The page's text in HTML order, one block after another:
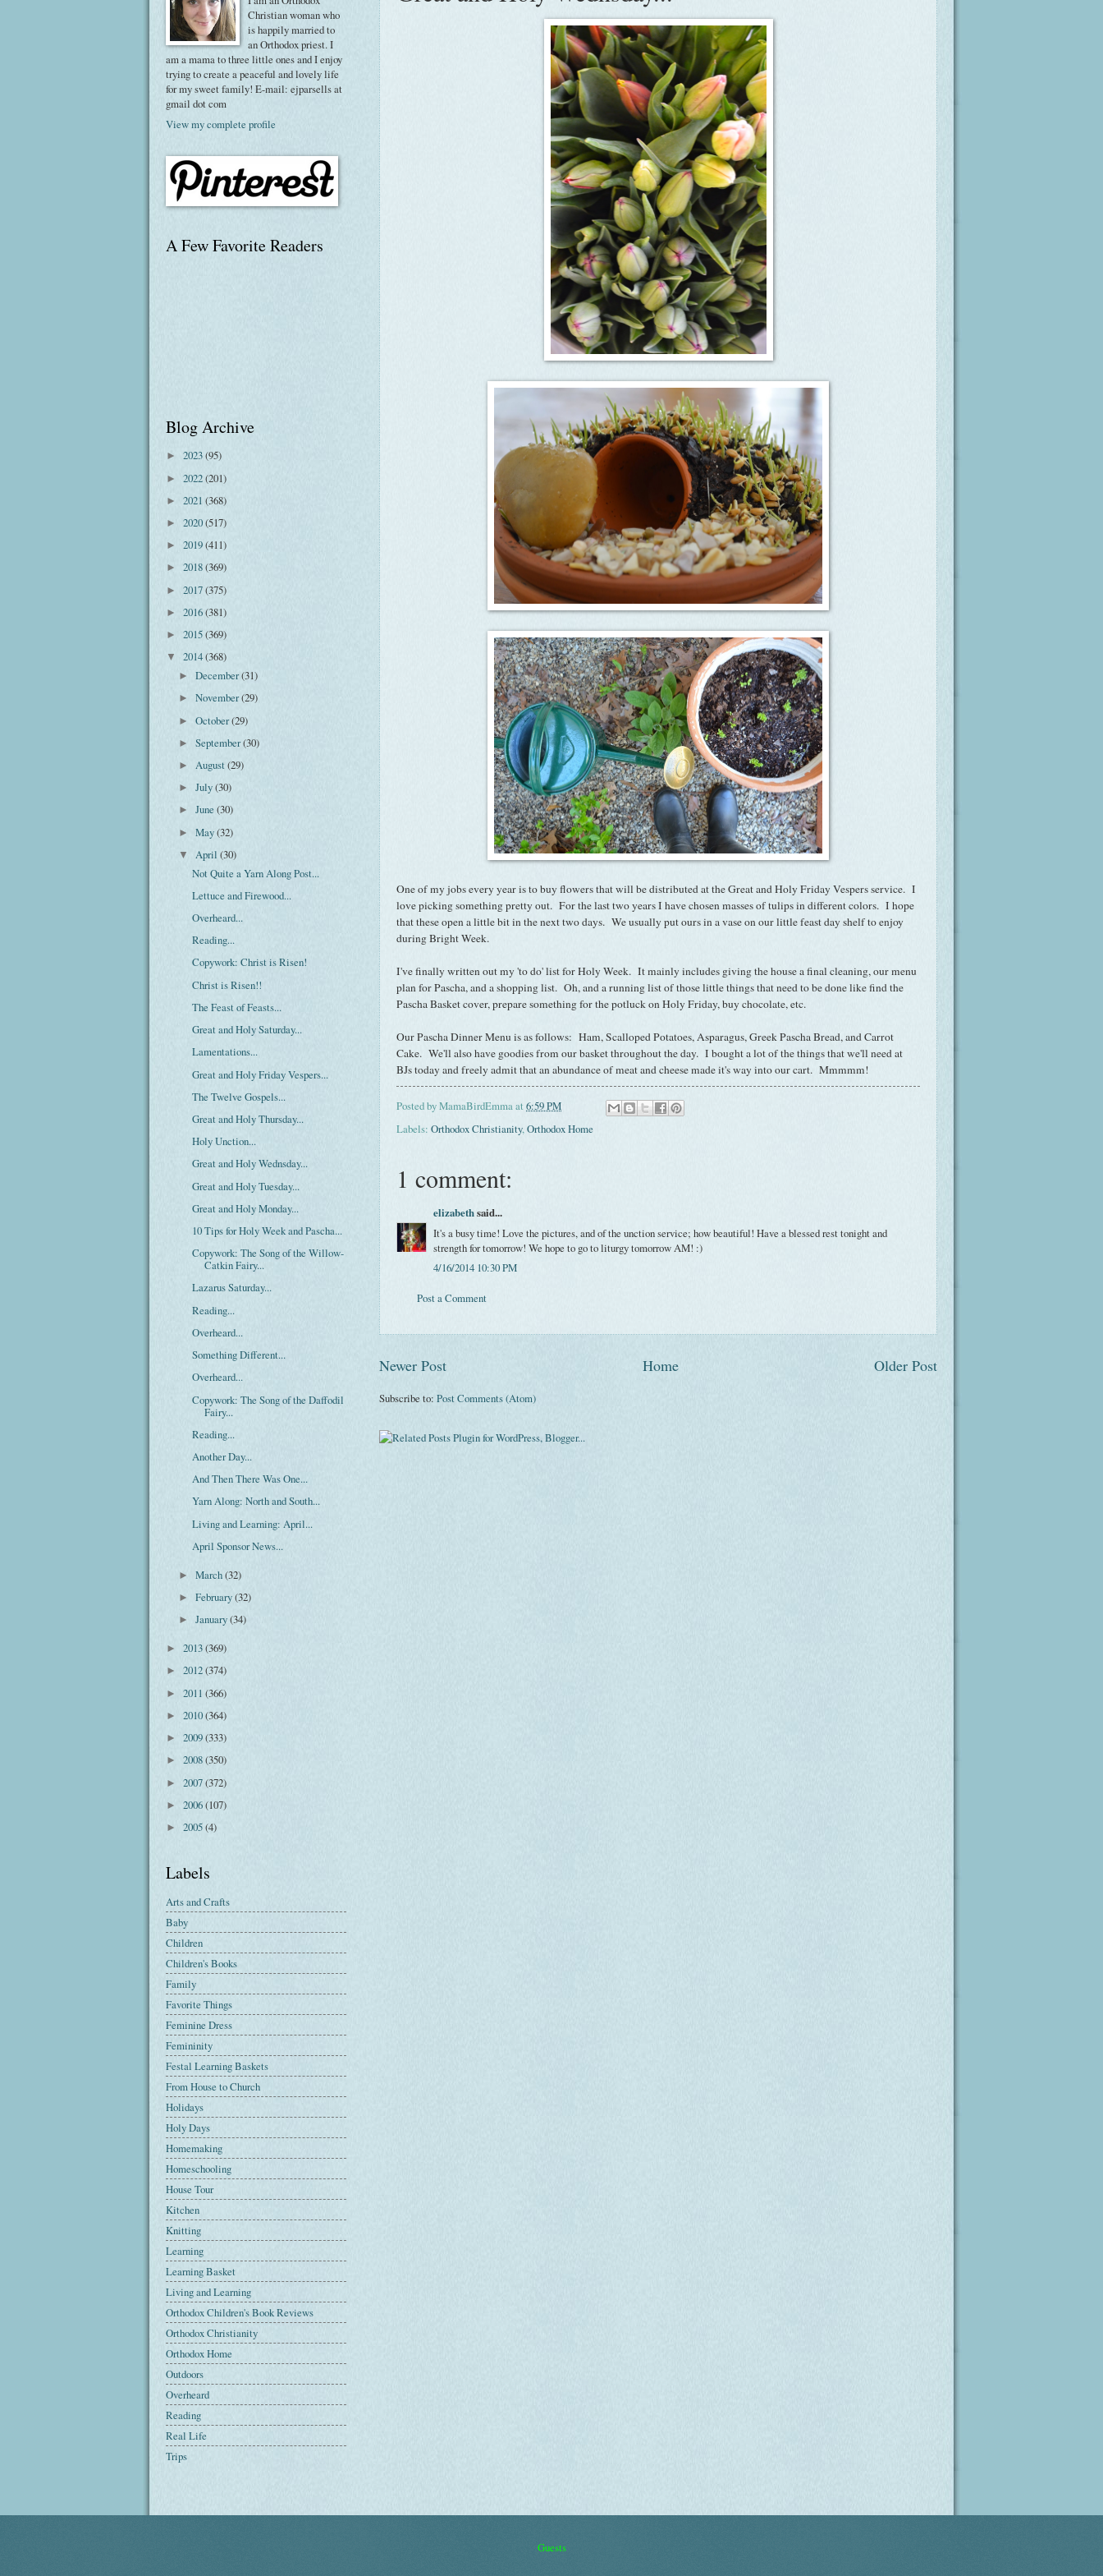
One of my jobs every year is to buy flowers that will be distributed at the Great and Holy Friday Vespers service. I
love picking something pretty out. For the last two years I have chosen masses of tulips in different colors. I hope
that these open a little bit in the next two days. We usually put ours in a vase on our little feast day shelf to enjoy
during Bright Week.
I've finally written out my 'to do' list for Holy Week. It mainly includes giving the house a final cleaning, our menu
plan for Pascha, and a shopping list. Oh, and a running list of those little things that need to be done like find the
Pascha Basket cover, prepare something for the potluck on Holy Friday, buy chocolate, etc.
Our Pascha Dinner Menu is as follows: Ham, Scalloped Potatoes, Asparagus, Greek Pascha Bread, and Carrot
Cake. We'll also have goodies from our basket throughout the day. I bought a lot of the things that we'll need at
BJs today and freely admit that an abundance of meat and cheese made it's way into our cart. Mmmmm!
Posted byMamaBirdEmmaat6:59 PM
Labels: Orthodox Christianity,Orthodox Home
1 comment:
elizabethsaid...
It's a busy time! Love the pictures, and of the unction service; how beautiful! Have a blessed rest tonight and
strength for tomorrow! We hope to go to liturgy tomorrow AM! :)
4/16/2014 10:30 PM
Post a Comment
Newer Post Older Post
Home
Subscribe to: Post Comments (Atom)
Christian woman who
is happily married to
an Orthodox priest. I
am a mama to three little ones and I enjoy
trying to create a peaceful and lovely life
for my sweet family! E-mail: ejparsells at
gmail dot com
View my complete profile
A Few Favorite Readers
Blog Archive
► 2023(95)
► 2022(201)
► 2021 (368)
► 2020(517)
► 2019(411)
► 2018(369)
► 2017(375)
► 2016(381)
► 2015(369)
▼ 2014(368)
►December(31)
►November(29)
►October(29)
►September(30)
► August(29)
►July(30)
►June(30)
►May(32)
▼ April(30)
Not Quite a Yarn Along Post...
Lettuce and Firewood...
Overheard...
Reading...
Copywork: Christ is Risen!
Christ is Risen!!
The Feast of Feasts...
Great and Holy Saturday...
Lamentations...
Great and Holy Friday Vespers...
The Twelve Gospels...
Great and Holy Thursday...
Holy Unction...
Great and Holy Wednsday...
Great and Holy Tuesday...
Great and Holy Monday...
10 Tips for Holy Week and Pascha...
Copywork: The Song of the Willow-
Catkin Fairy...
Lazarus Saturday...
Reading...
Overheard...
Something Different...
Overheard...
Copywork: The Song of the Daffodil
Fairy...
Reading...
Another Day...
And Then There Was One...
Yarn Along: North and South...
Living and Learning: April...
April Sponsor News...
►March(32)
►February(32)
►January(34)
► 2013(369)
► 2012(374)
► 2011 (366)
► 2010(364)
► 2009(333)
► 2008(350)
► 2007(372)
► 2006(107)
► 2005(4)
Labels
Arts and Crafts
Baby
Children
Children's Books
Family
Favorite Things
Feminine Dress
Femininity
Festal Learning Baskets
From House to Church
Holidays
Holy Days
Homemaking
Homeschooling
House Tour
Kitchen
Knitting
Learning
Learning Basket
Living and Learning
Orthodox Children's Book Reviews
Orthodox Christianity
Orthodox Home
Outdoors
Overheard
Reading
Real Life
Trips
Guests